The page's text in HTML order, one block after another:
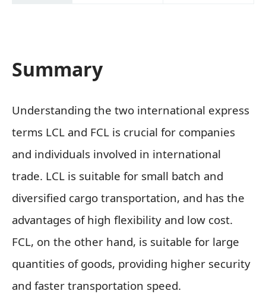
Summary
Understanding the two international express
terms LCL and FCL is crucial for companies
and individuals involved in international
trade. LCL is suitable for small batch and
diversified cargo transportation, and has the
advantages of high flexibility and low cost.
FCL, on the other hand, is suitable for large
quantities of goods, providing higher security
and faster transportation speed.